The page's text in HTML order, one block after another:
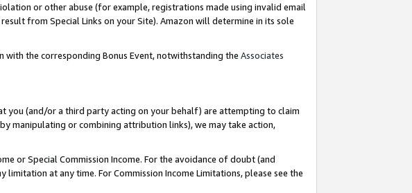
or other abuse (for example, registrations made using invalid email
from Special Links on your Site). Amazon will determine in its sole
with the corresponding Bonus Event, notwithstanding the Associates
you (and/or a third party acting on your behalf) are attempting to claim
manipulating or combining attribution links), we may take action,
or Special Commission Income. For the avoidance of doubt (and
at any time. For Commission Income Limitations, please see the